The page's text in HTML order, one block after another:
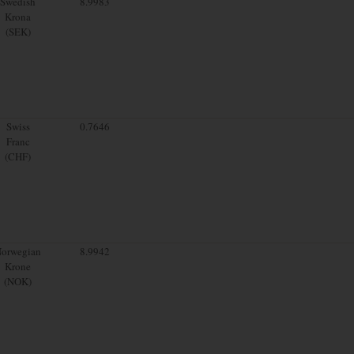
Krona
(SEK)
Swiss
Franc
(CHF)
0.7646
Krone
(NOK)
8.9942